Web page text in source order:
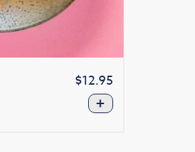
Regular
price
$12.95
+